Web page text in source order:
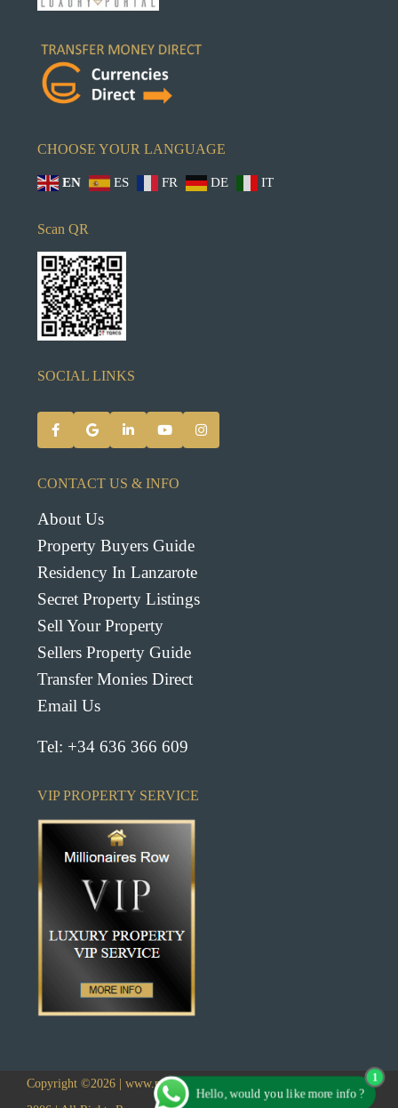
CHOOSE YOUR LANGUAGE
EN ES FR DE IT
Scan QR
SOCIAL LINKS
CONTACT US & INFO
About Us
Property Buyers Guide
Residency In Lanzarote
Secret Property Listings
Sell Your Property
Sellers Property Guide
Transfer Monies Direct
Email Us
Tel: +34 636 366 609
VIP PROPERTY SERVICE
Copyright ©2026 | www.millionairesrowlanzarote.com | Established 1
Hello, would you like more info ?